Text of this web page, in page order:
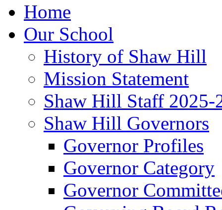
Home
Our School
History of Shaw Hill
Mission Statement
Shaw Hill Staff 2025-
Shaw Hill Governors
Governor Profiles
Governor Category
Governor